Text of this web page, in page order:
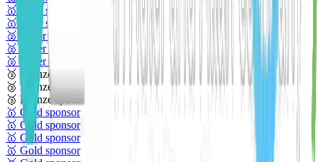
🥇 Gold sponsor
🥇 Gold sponsor
🥈 Silver sponsor
🥈 Silver sponsor
🥈 Silver sponsor
🥉 Bronze sponsor
🥉 Bronze sponsor
🥉 Bronze sponsor
🥇 Gold sponsor
🥇 Gold sponsor
🥇 Gold sponsor
🥇 Gold sponsor